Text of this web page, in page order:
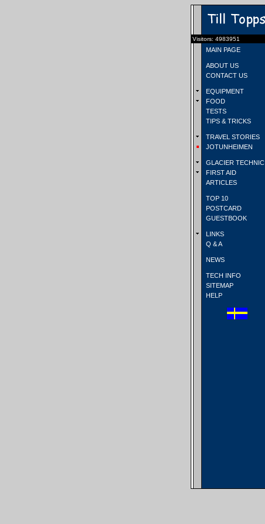
Visitors: 4983951
MAIN PAGE
ABOUT US
CONTACT US
EQUIPMENT
FOOD
TESTS
TIPS & TRICKS
TRAVEL STORIES
JOTUNHEIMEN
GLACIER TECHNIC
FIRST AID
ARTICLES
TOP 10
POSTCARD
GUESTBOOK
LINKS
Q & A
NEWS
TECH INFO
SITEMAP
HELP